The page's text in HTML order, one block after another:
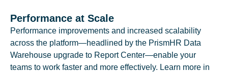
Performance at Scale
Performance improvements and increased scalability
across the platform—headlined by the PrismHR Data
Warehouse upgrade to Report Center—enable your
teams to work faster and more effectively. Learn more in